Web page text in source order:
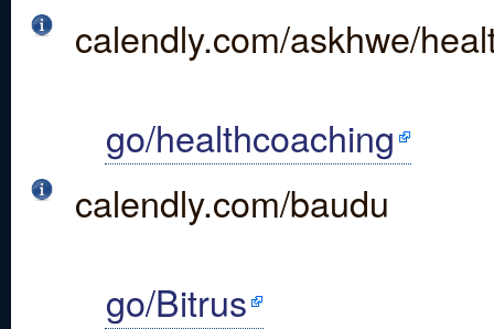
calendly.com/askhwe/
go/healthcoaching
calendly.com/baudu
go/Bitrus